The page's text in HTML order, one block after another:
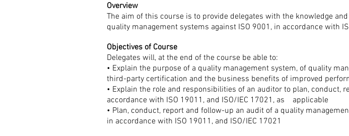
Overview
The aim of this course is to provide delegates with the knowledge
quality management systems against ISO 9001, in accordance with
Objectives of Course
Delegates will, at the end of the course be able to:
• Explain the purpose of a quality management system, of quality
third-party certification and the business benefits of improved
• Explain the role and responsibilities of an auditor to plan,
accordance with ISO 19011, and ISO/IEC 17021, as applicable
• Plan, conduct, report and follow-up an audit of a quality
in accordance with ISO 19011, and ISO/IEC 17021